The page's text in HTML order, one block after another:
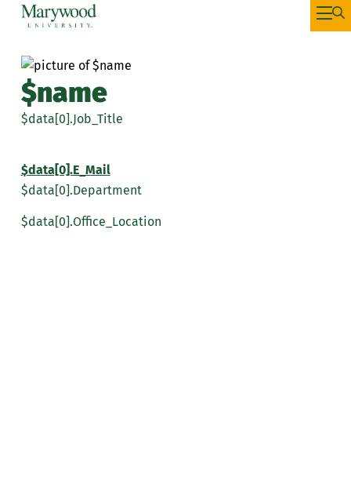
$name
$data[0].Job_Title
$data[0].E_Mail
$data[0].Department
$data[0].Office_Location